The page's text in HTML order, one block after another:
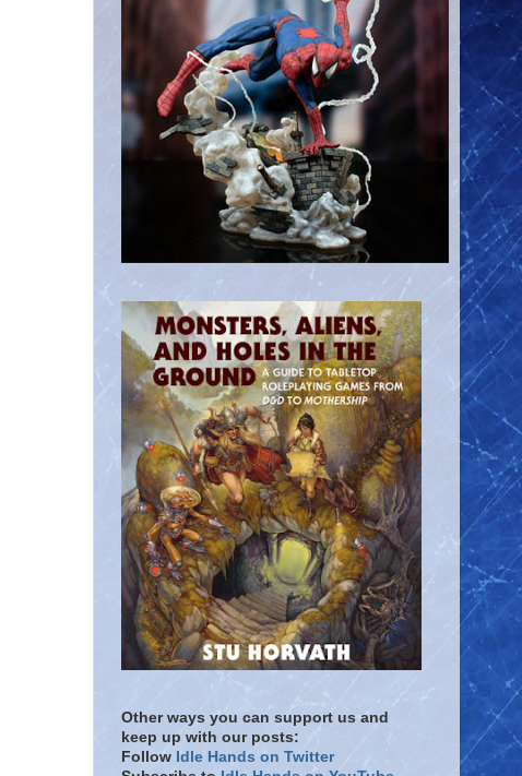
Other ways you can support us and
keep up with our posts:
Follow Idle Hands on Twitter